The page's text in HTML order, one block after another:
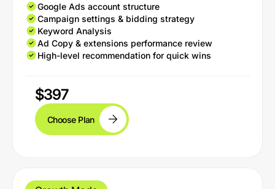
Google Ads account structure
Campaign settings & bidding strategy
Keyword Analysis
Ad Copy & extensions performance review
High-level recommendation for quick wins
$397
Choose Plan